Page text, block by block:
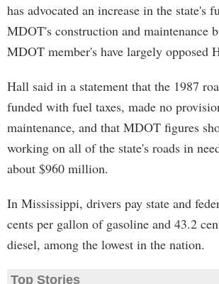
has advocated an increase in the state's
MDOT's construction and maintenance
MDOT member's have largely opposed
Hall said in a statement that the 1987
funded with fuel taxes, made no
maintenance, and that MDOT figures
working on all of the state's roads in
about $960 million.
In Mississippi, drivers pay state and
cents per gallon of gasoline and 43.2
diesel, among the lowest in the nation.
Top Stories